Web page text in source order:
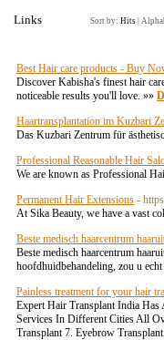
Links Sort by: Hits
Best Hair care products - Buy
Discover Kabisha's finest hair
noticeable results you'll love. »»
Haartransplantation im Kuzbari
Das Kuzbari Zentrum für
Professional Reasonable Hair
We are known as Professional
Permanent Hair Extensions -
At Sika Beauty, we have a vast
Beste medisch haarcentrum
Beste medisch haarcentrum
hoofdhuidbehandeling, zou u
Painless treatment for your hair
Expert Hair Transplant India
Services In Different Cities All
Transplant 7. Eyebrow